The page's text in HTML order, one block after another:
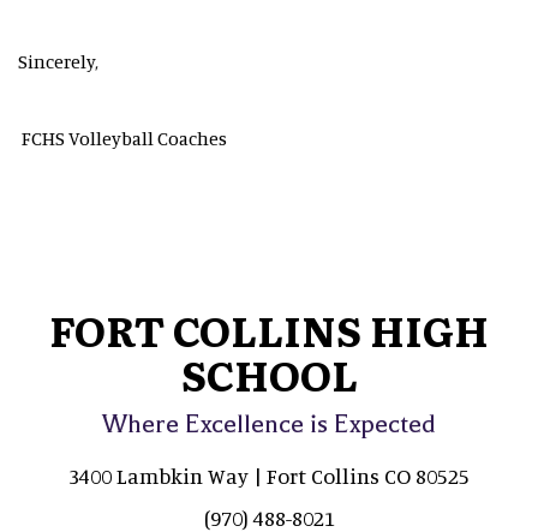
Sincerely,
FCHS Volleyball Coaches
FORT COLLINS HIGH
SCHOOL
Where Excellence is Expected
3400 Lambkin Way | Fort Collins CO 80525
(970) 488-8021